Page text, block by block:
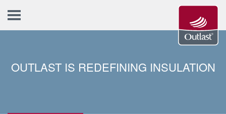
OUTLAST IS REDEFINING INSULATION